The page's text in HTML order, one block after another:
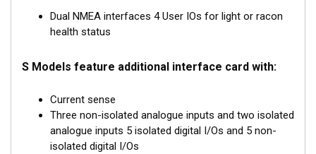
Dual NMEA interfaces 4 User IOs for light or racon
health status
S Models feature additional interface card with:
Current sense
Three non-isolated analogue inputs and two isolated
analogue inputs 5 isolated digital I/Os and 5 non-
isolated digital I/Os